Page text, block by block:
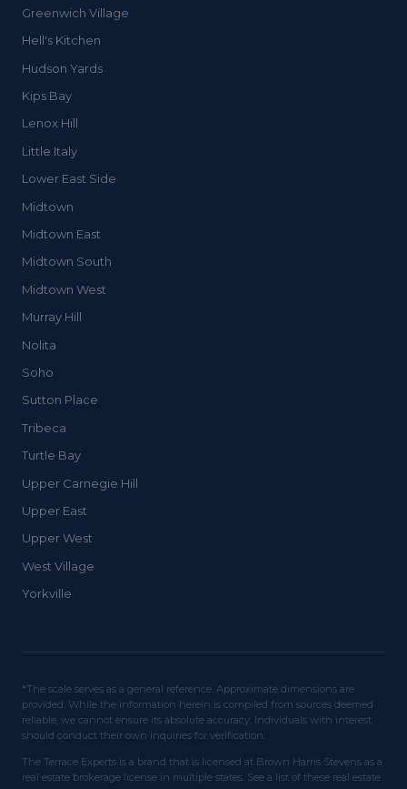
Greenwich Village
Hell's Kitchen
Hudson Yards
Kips Bay
Lenox Hill
Little Italy
Lower East Side
Midtown
Midtown East
Midtown South
Midtown West
Murray Hill
Nolita
Soho
Sutton Place
Tribeca
Turtle Bay
Upper Carnegie Hill
Upper East
Upper West
West Village
Yorkville
*The scale serves as a general reference. Approximate dimensions are
provided. While the information herein is compiled from sources deemed
reliable, we cannot ensure its absolute accuracy. Individuals with interest
should conduct their own inquiries for verification.
The Terrace Experts is a brand that is licensed at Brown Harris Stevens as a
real estate brokerage license in multiple states. See a list of these real estate